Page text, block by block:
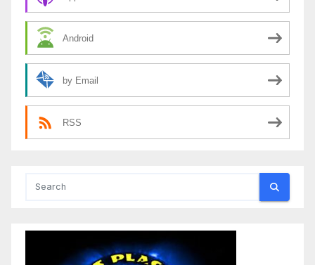
Android
by Email
RSS